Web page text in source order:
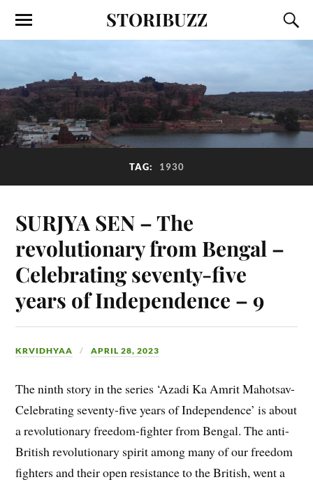
STORIBUZZ
TAG: 1930
SURJYA SEN – The
revolutionary from Bengal –
Celebrating seventy-five
years of Independence – 9
KRVIDHYAA APRIL 28, 2023
The ninth story in the series ‘Azadi Ka Amrit Mahotsav-
Celebrating seventy-five years of Independence’ is about
a revolutionary freedom-fighter from Bengal. The anti-
British revolutionary spirit among many of our freedom
fighters and their open resistance to the British, went a